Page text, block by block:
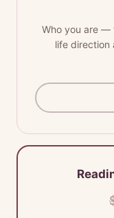
Who you are —
life direction